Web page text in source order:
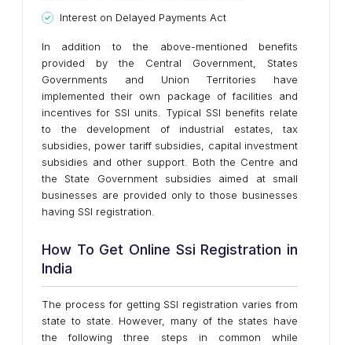
Interest on Delayed Payments Act
In addition to the above-mentioned benefits
provided by the Central Government, States
Governments and Union Territories have
implemented their own package of facilities and
incentives for SSI units. Typical SSI benefits relate
to the development of industrial estates, tax
subsidies, power tariff subsidies, capital investment
subsidies and other support. Both the Centre and
the State Government subsidies aimed at small
businesses are provided only to those businesses
having SSI registration.
How To Get Online Ssi Registration in
India
The process for getting SSI registration varies from
state to state. However, many of the states have
the following three steps in common while